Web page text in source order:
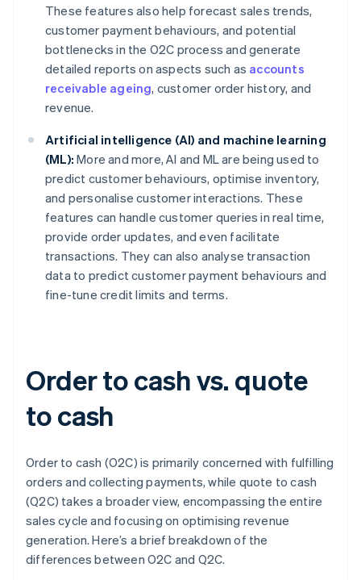
These features also help forecast sales trends,
customer payment behaviours, and potential
bottlenecks in the O2C process and generate
detailed reports on aspects such as accounts
receivable ageing, customer order history, and
revenue.
Artificial intelligence (AI) and machine learning
(ML): More and more, AI and ML are being used to
predict customer behaviours, optimise inventory,
and personalise customer interactions. These
features can handle customer queries in real time,
provide order updates, and even facilitate
transactions. They can also analyse transaction
data to predict customer payment behaviours and
fine-tune credit limits and terms.
Order to cash vs. quote
to cash
Order to cash (O2C) is primarily concerned with fulfilling
orders and collecting payments, while quote to cash
(Q2C) takes a broader view, encompassing the entire
sales cycle and focusing on optimising revenue
generation. Here’s a brief breakdown of the
differences between O2C and Q2C.